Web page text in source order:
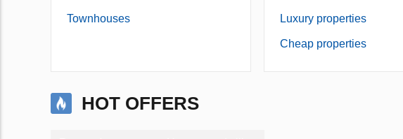
Townhouses Luxury properties
Cheap properties
HOT OFFERS